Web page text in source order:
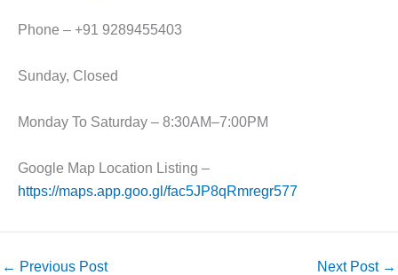
Phone – +91 9289455403
Sunday, Closed
Monday To Saturday – 8:30AM–7:00PM
Google Map Location Listing –
https://maps.app.goo.gl/fac5JP8qRmregr577
← Previous Post Next Post →